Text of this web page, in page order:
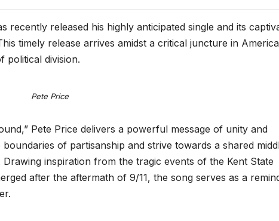
recently released his highly anticipated single and its
timely release arrives amidst a critical juncture in
political division.
Pete Price
Pete Price delivers a powerful message of unity and
of partisanship and strive towards a shared
inspiration from the tragic events of the Kent State
after the aftermath of 9/11, the song serves as a